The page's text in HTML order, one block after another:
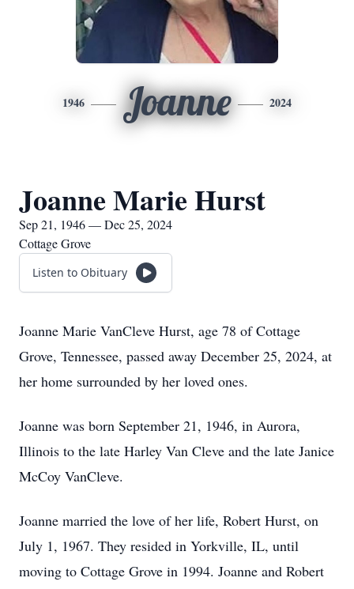
1946 Joanne 2024
Joanne Marie Hurst
Sep 21, 1946 — Dec 25, 2024
Cottage Grove
Listen to Obituary
Joanne Marie VanCleve Hurst, age 78 of Cottage
Grove, Tennessee, passed away December 25, 2024, at
her home surrounded by her loved ones.
Joanne was born September 21, 1946, in Aurora,
Illinois to the late Harley Van Cleve and the late Janice
McCoy VanCleve.
Joanne married the love of her life, Robert Hurst, on
July 1, 1967. They resided in Yorkville, IL, until
moving to Cottage Grove in 1994. Joanne and Robert